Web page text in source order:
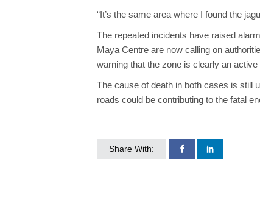
“It’s the same area where I found the
The repeated incidents have raised
Maya Centre are now calling on
warning that the zone is clearly an
The cause of death in both cases is still
roads could be contributing to the fatal
Share With: